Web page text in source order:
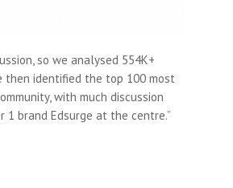
so we analysed 554K+
then identified the top 100 most
with much discussion
brand Edsurge at the centre.”